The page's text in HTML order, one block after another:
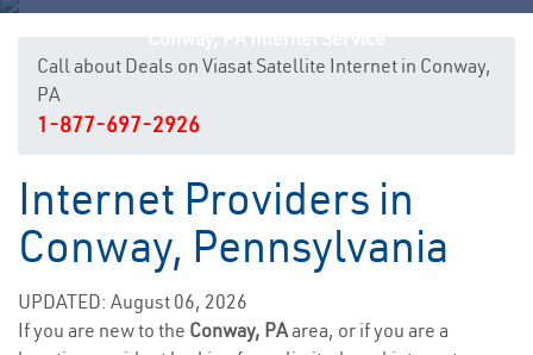
Call about Deals on Viasat Satellite Internet in Conway,
PA
1-877-697-2926
Internet Providers in
Conway, Pennsylvania
UPDATED: August 06, 2026
If you are new to the Conway, PAarea, or if you are a